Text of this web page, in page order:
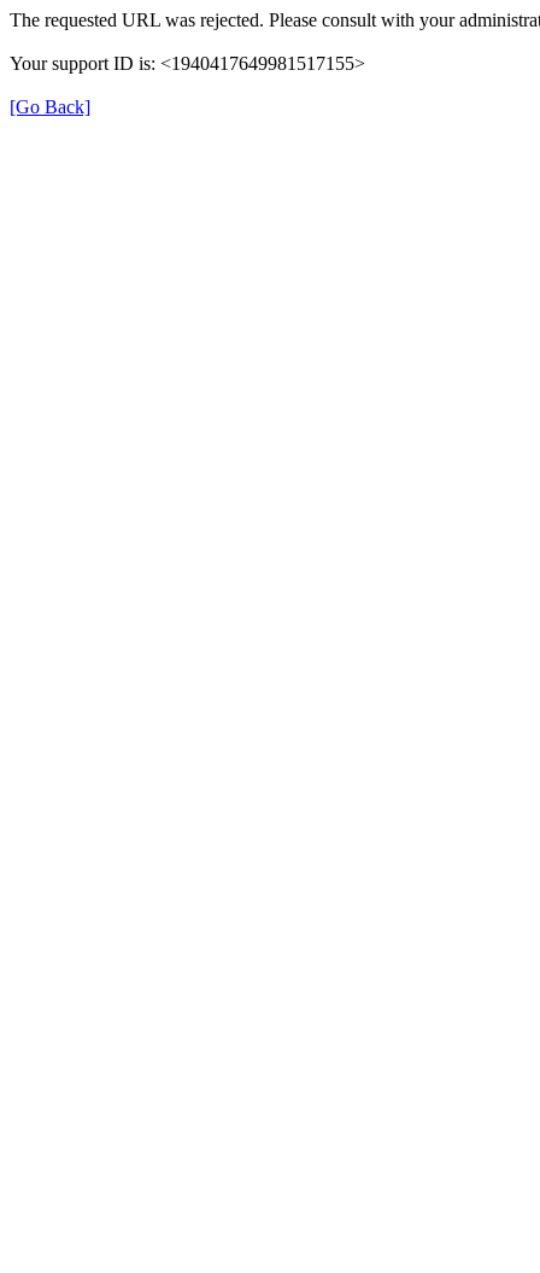
The requested URL was rejected. Please consult with your
Your support ID is: <1940417649981517155>
[Go Back]